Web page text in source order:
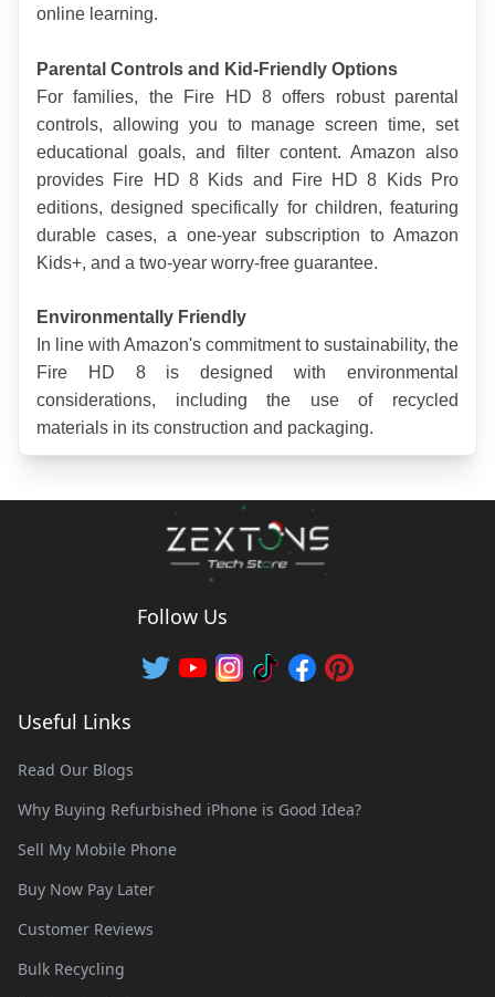
online learning.
Parental Controls and Kid-Friendly Options
For families, the Fire HD 8 offers robust parental
controls, allowing you to manage screen time, set
educational goals, and filter content. Amazon also
provides Fire HD 8 Kids and Fire HD 8 Kids Pro
editions, designed specifically for children, featuring
durable cases, a one-year subscription to Amazon
Kids+, and a two-year worry-free guarantee.
Environmentally Friendly
In line with Amazon's commitment to sustainability, the
Fire HD 8 is designed with environmental
considerations, including the use of recycled
materials in its construction and packaging.
Follow Us
Useful Links
Read Our Blogs
Why Buying Refurbished iPhone is Good Idea?
Sell My Mobile Phone
Buy Now Pay Later
Customer Reviews
Bulk Recycling